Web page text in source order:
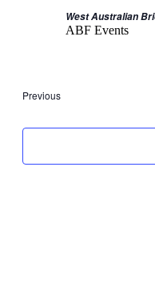
West Australian
ABF Events
PreviousEvents